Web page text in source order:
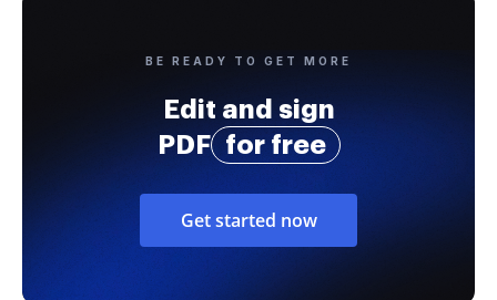
BE READY TO GET MORE
Edit and sign
PDF
for free
Get started now